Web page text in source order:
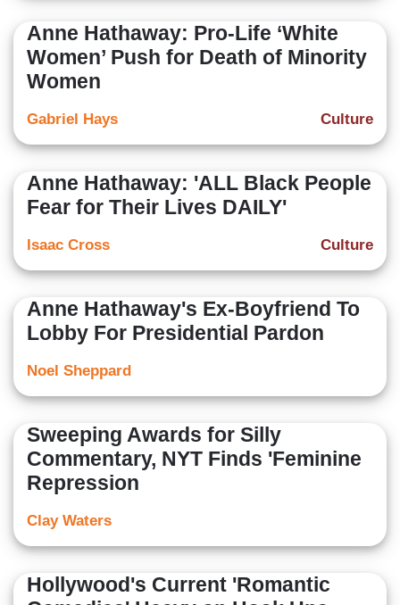
Anne Hathaway: Pro-Life ‘White
Women’ Push for Death of Minority
Women
Culture
Gabriel Hays
Anne Hathaway: 'ALL Black People
Fear for Their Lives DAILY'
Culture
Isaac Cross
Anne Hathaway's Ex-Boyfriend To
Lobby For Presidential Pardon
Noel Sheppard
Sweeping Awards for Silly
Commentary, NYT Finds 'Feminine
Repression
Clay Waters
Hollywood's Current 'Romantic